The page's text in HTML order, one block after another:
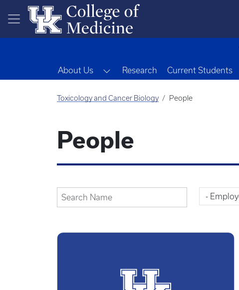
Skip to main content
About Us Toggle Dropdown
Research Current Students
Toxicology and Cancer Biology People
People